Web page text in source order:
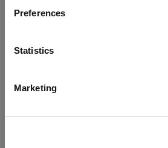
Preferences
Statistics
Marketing
refreshing the app